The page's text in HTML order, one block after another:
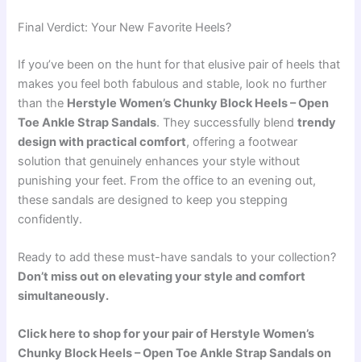
Final Verdict: Your New Favorite Heels?
If you’ve been on the hunt for that elusive pair of heels that
makes you feel both fabulous and stable, look no further
than the Herstyle Women’s Chunky Block Heels – Open
Toe Ankle Strap Sandals. They successfully blendtrendy
design with practical comfort, offering a footwear
solution that genuinely enhances your style without
punishing your feet. From the office to an evening out,
these sandals are designed to keep you stepping
confidently.
Ready to add these must-have sandals to your collection?
Don’t miss out on elevating your style and comfort
simultaneously.
Click here to shop for your pair of Herstyle Women’s
Chunky Block Heels – Open Toe Ankle Strap Sandals on